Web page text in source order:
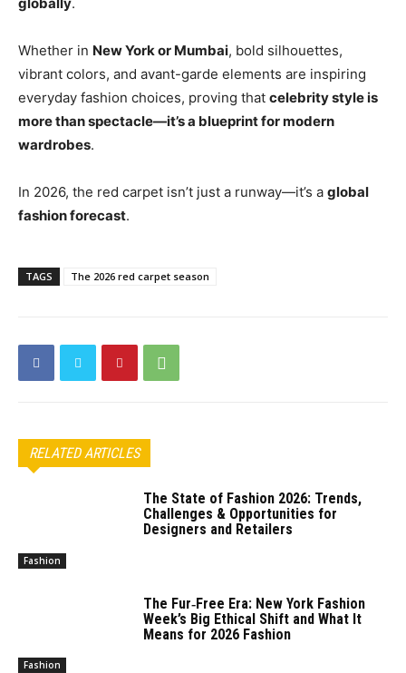
Whether in New York or Mumbai, bold silhouettes,
vibrant colors, and avant-garde elements are inspiring
everyday fashion choices, proving that celebrity style is
more than spectacle—it’s a blueprint for modern
wardrobes.
In 2026, the red carpet isn’t just a runway—it’s a global
fashion forecast.
TAGS The 2026 red carpet season
RELATED ARTICLES
Fashion
The State of Fashion 2026: Trends,
Challenges & Opportunities for
Designers and Retailers
Fashion
The Fur‑Free Era: New York Fashion
Week’s Big Ethical Shift and What It
Means for 2026 Fashion